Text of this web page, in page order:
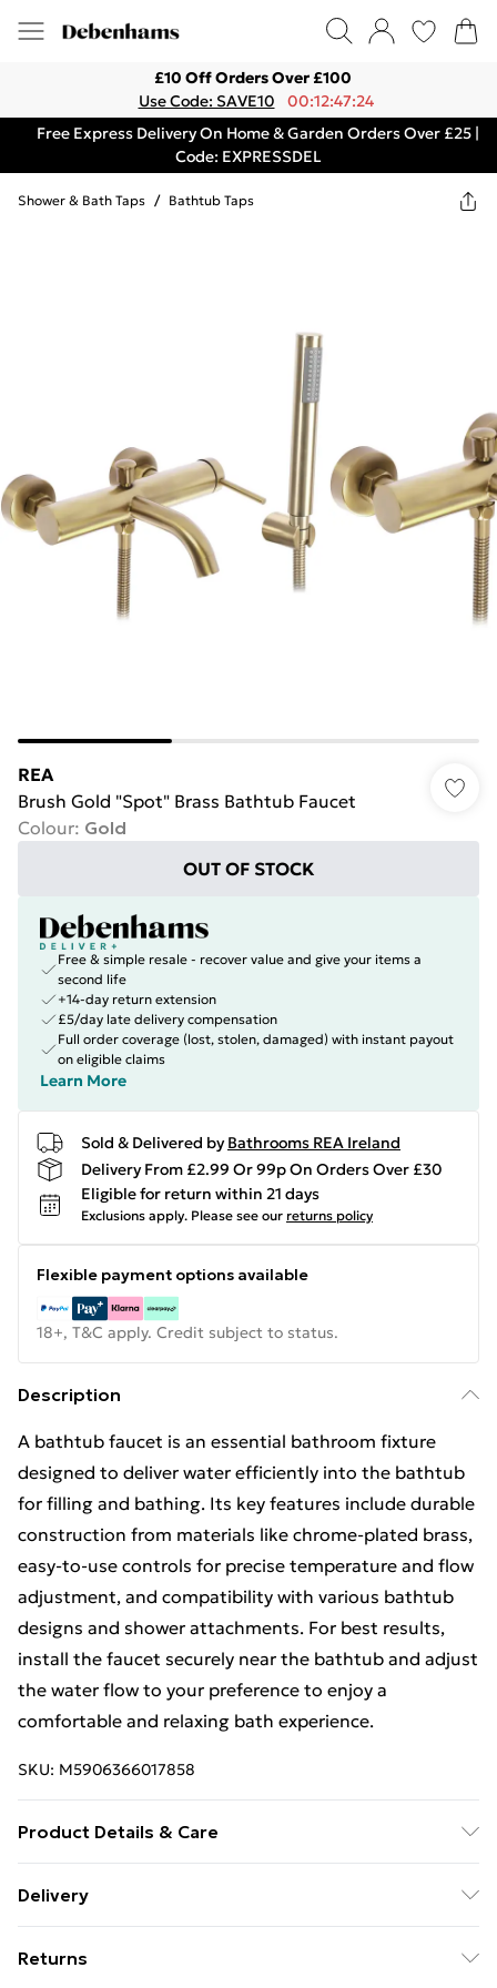
£10 Off Orders Over £100
Use Code: SAVE10
00:12:47:24
Free Express Delivery On Home & Garden Orders Over £25 |
Code: EXPRESSDEL
Shower & Bath Taps / Bathtub Taps
REA
Brush Gold "Spot" Brass Bathtub Faucet
Colour: Gold
OUT OF STOCK
Free & simple resale - recover value and give your items a
second life
+14-day return extension
£5/day late delivery compensation
Full order coverage (lost, stolen, damaged) with instant payout
on eligible claims
Learn More
Sold & Delivered by Bathrooms REA Ireland
Delivery From £2.99 Or 99p On Orders Over £30
Eligible for return within 21 days
Exclusions apply. Please see our returns policy
Flexible payment options available
18+, T&C apply. Credit subject to status.
Description
A bathtub faucet is an essential bathroom fixture
designed to deliver water efficiently into the bathtub
for filling and bathing. Its key features include durable
construction from materials like chrome-plated brass,
easy-to-use controls for precise temperature and flow
adjustment, and compatibility with various bathtub
designs and shower attachments. For best results,
install the faucet securely near the bathtub and adjust
the water flow to your preference to enjoy a
comfortable and relaxing bath experience.
SKU: M5906366017858
Product Details & Care
Delivery
£14.99
Returns